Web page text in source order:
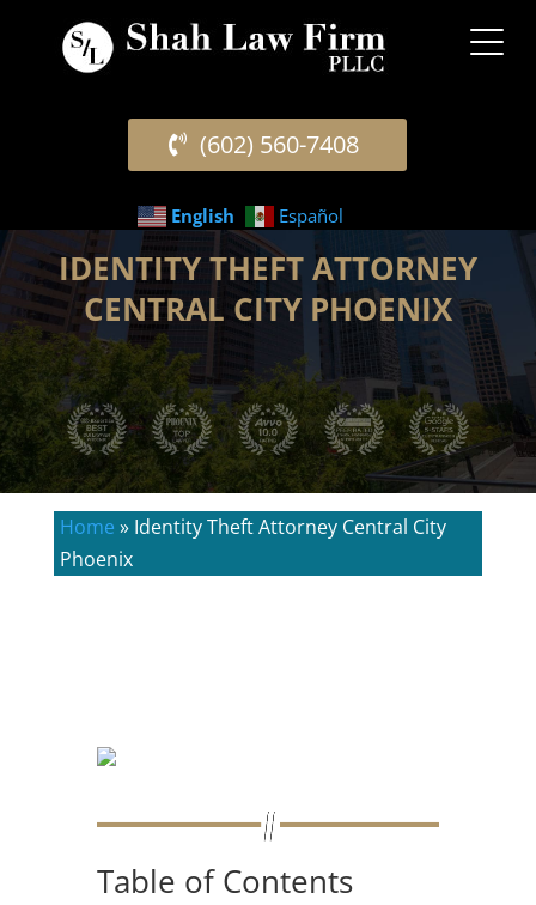
(602) 560-7408
English Español
IDENTITY THEFT ATTORNEY
CENTRAL CITY PHOENIX
Home » Identity Theft Attorney Central City
Phoenix
Table of Contents